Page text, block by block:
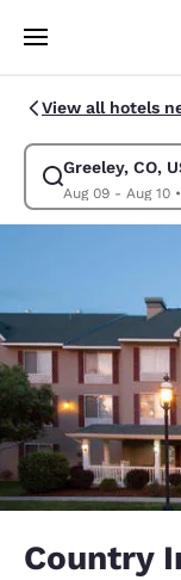
Skip To Main
View all hotels
Greeley, CO,
Aug 09 - Aug 10•
Modify search for
Country